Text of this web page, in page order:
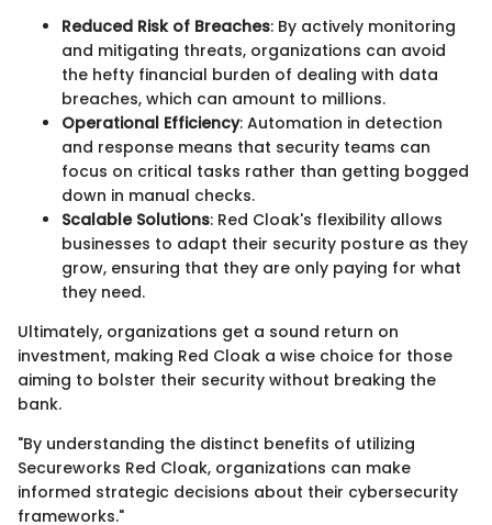
Reduced Risk of Breaches: By actively monitoring
and mitigating threats, organizations can avoid
the hefty financial burden of dealing with data
breaches, which can amount to millions.
Operational Efficiency: Automation in detection
and response means that security teams can
focus on critical tasks rather than getting bogged
down in manual checks.
Scalable Solutions: Red Cloak's flexibility allows
businesses to adapt their security posture as they
grow, ensuring that they are only paying for what
they need.
Ultimately, organizations get a sound return on
investment, making Red Cloak a wise choice for those
aiming to bolster their security without breaking the
bank.
"By understanding the distinct benefits of utilizing
Secureworks Red Cloak, organizations can make
informed strategic decisions about their cybersecurity
frameworks."